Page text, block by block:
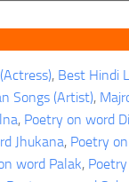
, Best Hindi
Songs (Artist),
, Poetry on word Dil
Jhukana, Poetry
word Palak,